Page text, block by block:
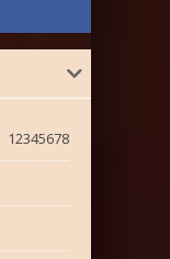
12345678